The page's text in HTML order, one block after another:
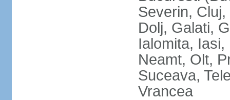
Severin,
Dolj, Galati,
Ialomita,
Neamt, Olt,
Suceava,
Vrancea